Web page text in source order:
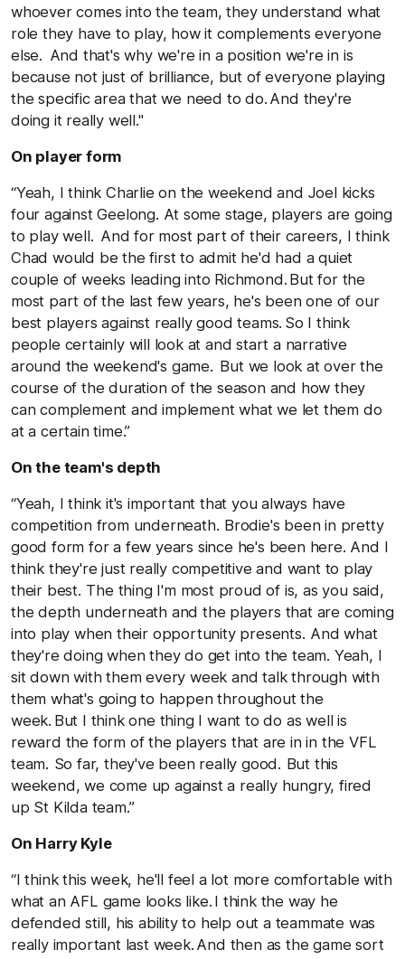
whoever comes into the team, they understand what
role they have to play, how it complements everyone
else. And that's why we're in a position we're in is
because not just of brilliance, but of everyone playing
the specific area that we need to do. And they're
doing it really well."
On player form
“Yeah, I think Charlie on the weekend and Joel kicks
four against Geelong. At some stage, players are going
to play well. And for most part of their careers, I think
Chad would be the first to admit he'd had a quiet
couple of weeks leading into Richmond. But for the
most part of the last few years, he's been one of our
best players against really good teams. So I think
people certainly will look at and start a narrative
around the weekend's game. But we look at over the
course of the duration of the season and how they
can complement and implement what we let them do
at a certain time.”
On the team's depth
“Yeah, I think it's important that you always have
competition from underneath. Brodie's been in pretty
good form for a few years since he's been here. And I
think they're just really competitive and want to play
their best. The thing I'm most proud of is, as you said,
the depth underneath and the players that are coming
into play when their opportunity presents. And what
they're doing when they do get into the team. Yeah, I
sit down with them every week and talk through with
them what's going to happen throughout the
week. But I think one thing I want to do as well is
reward the form of the players that are in in the VFL
team. So far, they've been really good. But this
weekend, we come up against a really hungry, fired
up St Kilda team.”
On Harry Kyle
“I think this week, he'll feel a lot more comfortable with
what an AFL game looks like. I think the way he
defended still, his ability to help out a teammate was
really important last week. And then as the game sort